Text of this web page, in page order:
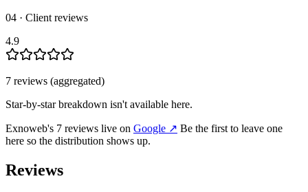
04 · Client reviews
4.9
7 reviews (aggregated)
Star-by-star breakdown isn't available here.
Exnoweb's 7 reviews live on Google ↗ Be the first to leave one
here so the distribution shows up.
Reviews